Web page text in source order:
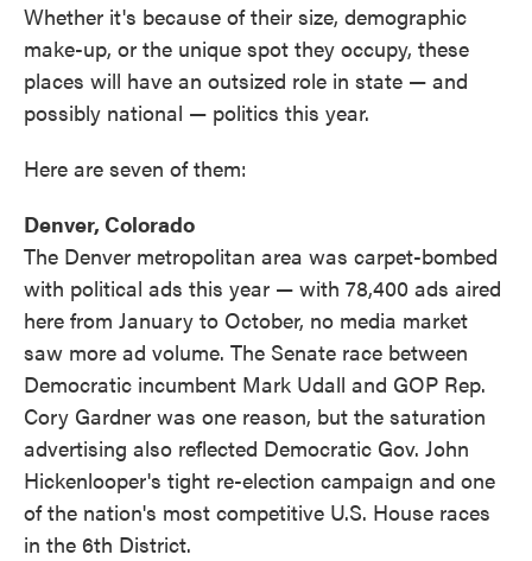
Whether it's because of their size, demographic
make-up, or the unique spot they occupy, these
places will have an outsized role in state — and
possibly national — politics this year.
Here are seven of them:
Denver, Colorado
The Denver metropolitan area was carpet-bombed
with political ads this year — with 78,400 ads aired
here from January to October, no media market
saw more ad volume. The Senate race between
Democratic incumbent Mark Udall and GOP Rep.
Cory Gardner was one reason, but the saturation
advertising also reflected Democratic Gov. John
Hickenlooper's tight re-election campaign and one
of the nation's most competitive U.S. House races
in the 6th District.